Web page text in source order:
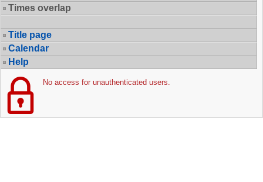
Times overlap
Title page
Calendar
Help
No access for unauthenticated users.